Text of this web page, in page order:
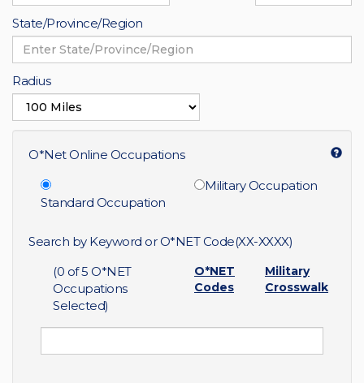
State/Province/Region
Radius
O*Net Online Occupations
Standard Occupation
Military Occupation
Search by Keyword or O*NET Code(XX-XXXX)
(0 of 5 O*NET
Occupations
Selected)
O*NET
Codes
Military
Crosswalk